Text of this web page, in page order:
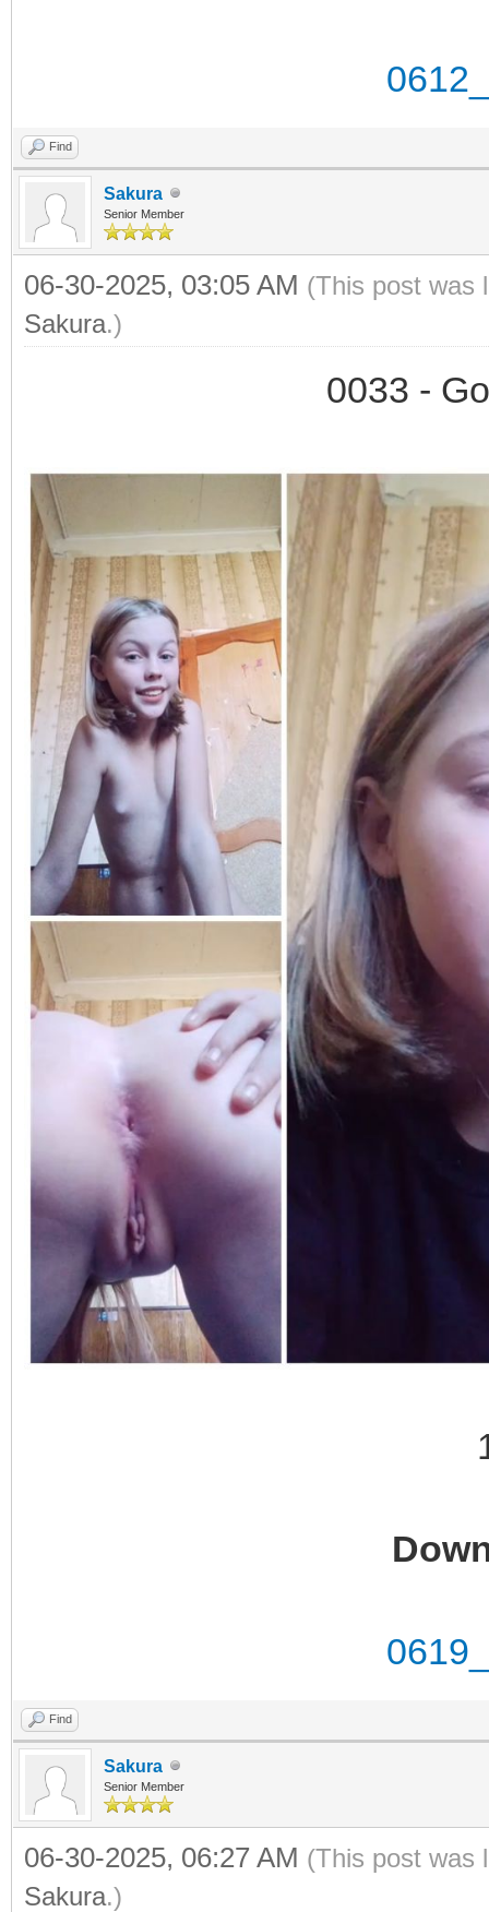
Find
Sakura
Senior Member
06-30-2025, 03:05 AM (This post was
Sakura.)
0033 -
Find
Sakura
Senior Member
06-30-2025, 06:27 AM (This post was
Sakura.)